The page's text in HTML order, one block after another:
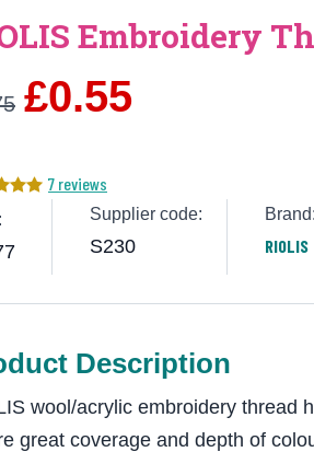
Embroidery
£0.55
7 reviews
Supplier code:
S230
Brand:
RIOLIS
Description
wool/acrylic embroidery thread
great coverage and depth of